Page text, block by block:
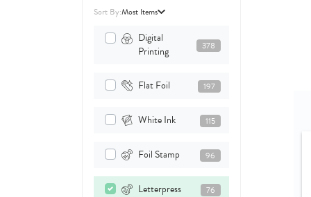
Sort By:Most Items
Digital
Printing
378
Flat Foil 197
White Ink 115
Foil Stamp 96
Letterpress 76